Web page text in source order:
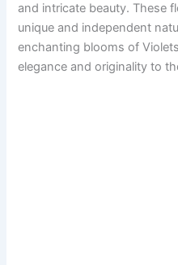
and intricate beauty. These
unique and independent
enchanting blooms of
elegance and originality to